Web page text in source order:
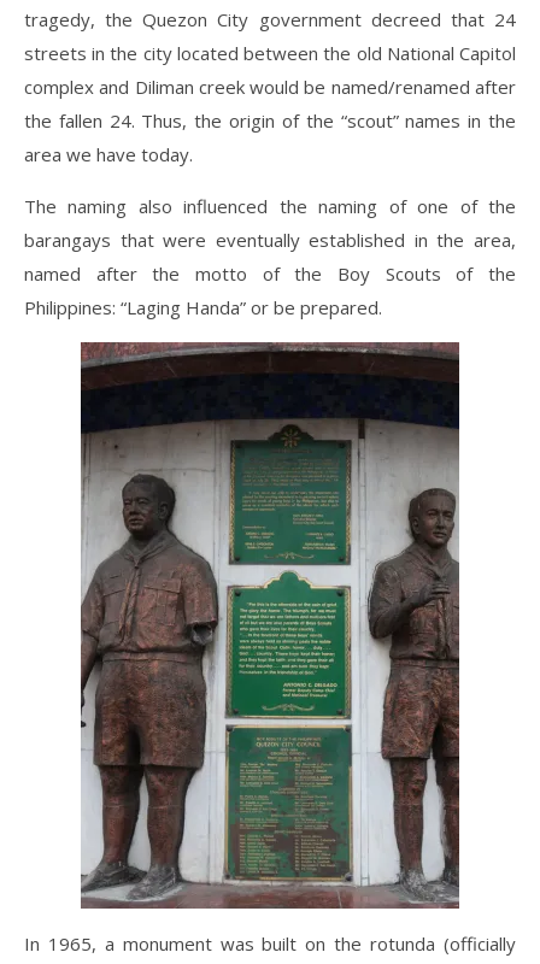
tragedy, the Quezon City government decreed that 24
streets in the city located between the old National Capitol
complex and Diliman creek would be named/renamed after
the fallen 24. Thus, the origin of the “scout” names in the
area we have today.
The naming also influenced the naming of one of the
barangays that were eventually established in the area,
named after the motto of the Boy Scouts of the
Philippines: “Laging Handa” or be prepared.
In 1965, a monument was built on the rotunda (officially